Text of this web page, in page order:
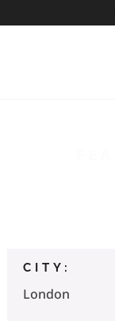
CITY:
London